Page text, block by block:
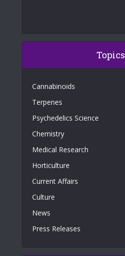
Topics
Cannabinoids
Terpenes
Psychedelics Science
Chemistry
Medical Research
Horticulture
Current Affairs
Culture
News
Press Releases